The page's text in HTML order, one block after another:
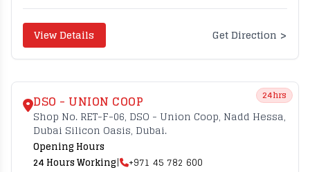
View Details Get Direction >
24hrs
DSO - UNION COOP
Shop No. RET-F-06, DSO - Union Coop, Nadd Hessa,
Dubai Silicon Oasis, Dubai.
Opening Hours
24 Hours Working| +971 45 782 600